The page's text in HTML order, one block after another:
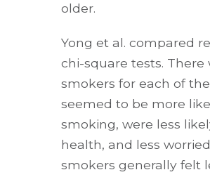
older.
Yong et al. compared
chi-square tests.
smokers for each of
seemed to be more
smoking, were less
health, and less
smokers generally felt